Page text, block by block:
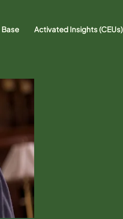
Activated Insights (CEUs)